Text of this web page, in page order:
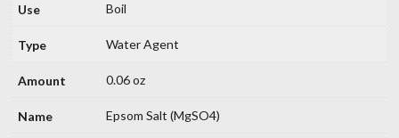
Boil
Water Agent
0.06 oz
Epsom Salt (MgSO4)